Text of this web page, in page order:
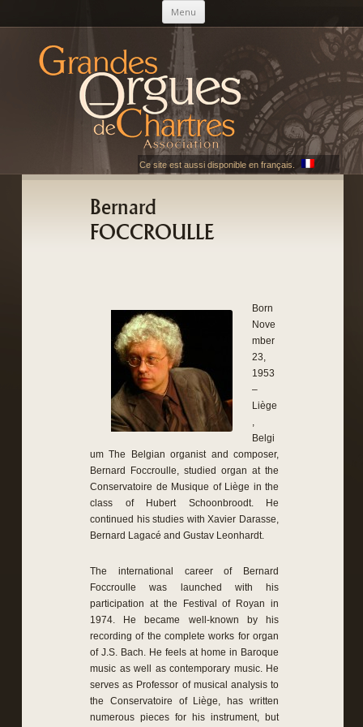
Menu Skip to content
AGOC
Les Grandes Orgues de Chartres
Ce site est aussi disponible en français.
Bernard
FOCCROULLE
Born
Nove
mber
23,
1953
–
Liège
,
Belgi
um The Belgian organist and composer,
Bernard Foccroulle, studied organ at the
Conservatoire de Musique of Liège in the
class of Hubert Schoonbroodt. He
continued his studies with Xavier Darasse,
Bernard Lagacé and Gustav Leonhardt.
The international career of Bernard
Foccroulle was launched with his
participation at the Festival of Royan in
1974. He became well-known by his
recording of the complete works for organ
of J.S. Bach. He feels at home in Baroque
music as well as contemporary music. He
serves as Professor of musical analysis to
the Conservatoire of Liège, has written
numerous pieces for his instrument, but